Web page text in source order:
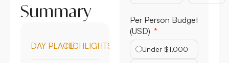
Summary
DAY PLACEHIGHLIGHTS
Per Person Budget
(USD)
Under $1,000